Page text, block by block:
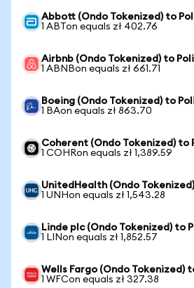
Abbott (Ondo Tokenized) to
1 ABTon equals zł 402.76
Airbnb (Ondo Tokenized) to
1 ABNBon equals zł 661.71
Boeing (Ondo Tokenized) to
1 BAon equals zł 863.70
Coherent (Ondo Tokenized) to
1 COHRon equals zł 1,389.59
UnitedHealth (Ondo
1 UNHon equals zł 1,543.28
Linde plc (Ondo Tokenized) to
1 LINon equals zł 1,852.57
Wells Fargo (Ondo Tokenized)
1 WFCon equals zł 327.38